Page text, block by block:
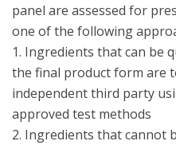
panel are assessed for
one of the following
1. Ingredients that can be
the final product form are
independent third party
approved test methods
2. Ingredients that cannot